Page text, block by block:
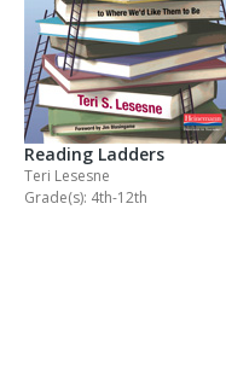
Reading Ladders
Teri Lesesne
Grade(s): 4th-12th